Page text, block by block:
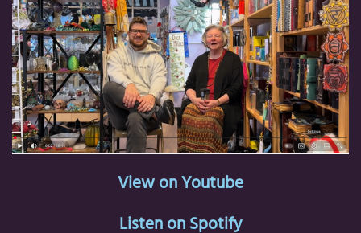
View on Youtube
Listen on Spotify